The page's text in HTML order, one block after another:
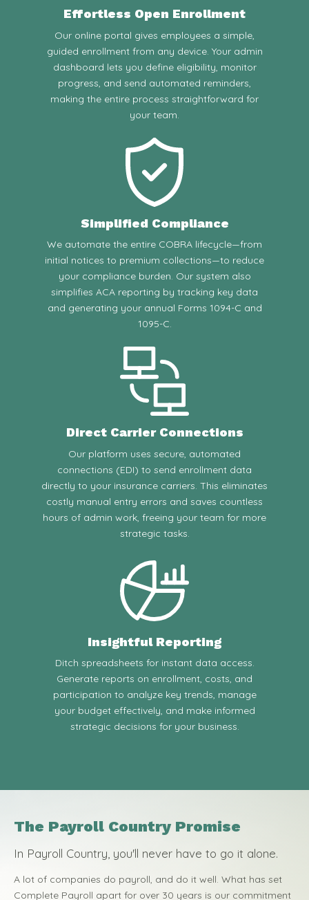
Effortless Open Enrollment
Our online portal gives employees a simple,
guided enrollment from any device. Your admin
dashboard lets you define eligibility, monitor
progress, and send automated reminders,
making the entire process straightforward for
your team.
Simplified Compliance
We automate the entire COBRA lifecycle—from
initial notices to premium collections—to reduce
your compliance burden. Our system also
simplifies ACA reporting by tracking key data
and generating your annual Forms 1094-C and
1095-C.
Direct Carrier Connections
Our platform uses secure, automated
connections (EDI) to send enrollment data
directly to your insurance carriers. This eliminates
costly manual entry errors and saves countless
hours of admin work, freeing your team for more
strategic tasks.
Insightful Reporting
Ditch spreadsheets for instant data access.
Generate reports on enrollment, costs, and
participation to analyze key trends, manage
your budget effectively, and make informed
strategic decisions for your business.
The Payroll Country Promise
In Payroll Country, you'll never have to go it alone.
A lot of companies do payroll, and do it well. What has set
Complete Payroll apart for over 30 years is our commitment